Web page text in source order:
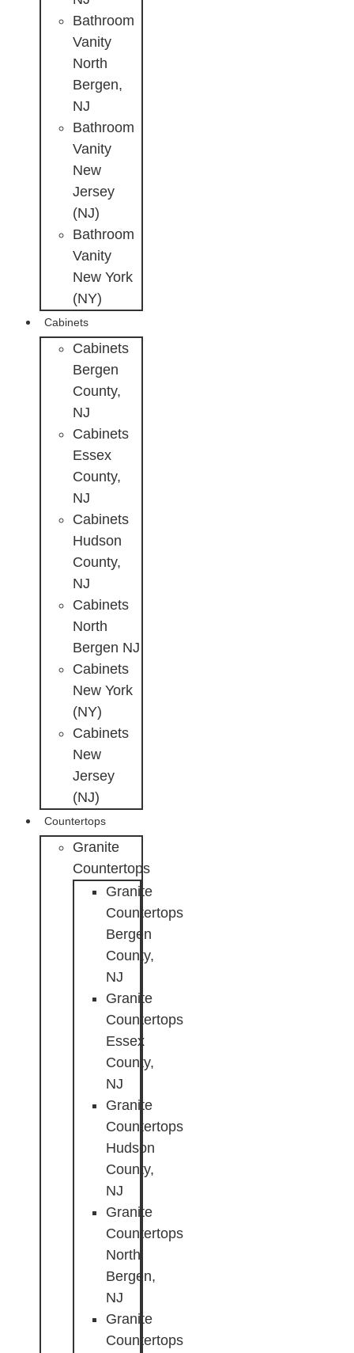
Bathroom
Vanity
North
Bergen,
NJ
Bathroom
Vanity
New
Jersey
(NJ)
Bathroom
Vanity
New York
(NY)
Cabinets
Cabinets
Bergen
County,
NJ
Cabinets
Essex
County,
NJ
Cabinets
Hudson
County,
NJ
Cabinets
North
Bergen NJ
Cabinets
New York
(NY)
Cabinets
New
Jersey
(NJ)
Countertops
Granite
Countertops
Granite
Countertops
Bergen
County,
NJ
Granite
Countertops
Essex
County,
NJ
Granite
Countertops
Hudson
County,
NJ
Granite
Countertops
North
Bergen,
NJ
Granite
Countertops